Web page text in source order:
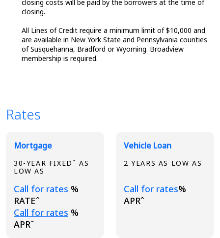
closing costs will be paid by the borrowers at the time of
closing.
All Lines of Credit require a minimum limit of $10,000 and
are available in New York State and Pennsylvania counties
of Susquehanna, Bradford or Wyoming. Broadview
membership is required.
Rates
Broadview Product Rates
Mortgage
30-YEAR FIXEDˆ AS
LOW AS
Loading...
Call for rates %
RATEˆ
Loading...
Call for rates %
APRˆ
Vehicle Loan
2 YEARS AS LOW AS
Loading...
Call for rates%
APRˆ